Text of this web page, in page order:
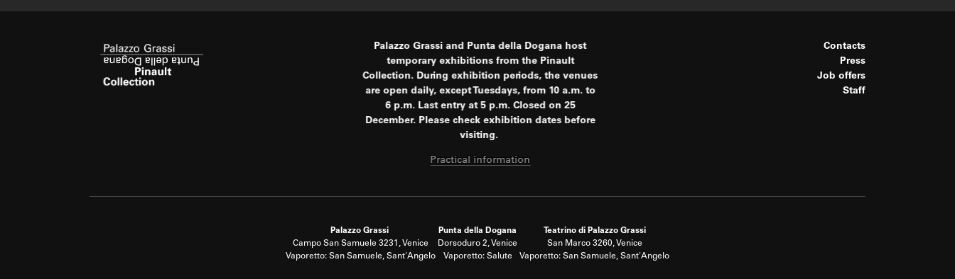
Palazzo Grassi and Punta della Dogana host
temporary exhibitions from the Pinault
Collection. During exhibition periods, the venues
are open daily, except Tuesdays, from 10 a.m. to
6 p.m. Last entry at 5 p.m. Closed on 25
December. Please check exhibition dates before
visiting.
Practical information
Contacts
Press
Job offers
Staff
Palazzo Grassi
Campo San Samuele 3231, Venice
Vaporetto: San Samuele, Sant'Angelo
Punta della Dogana
Dorsoduro 2, Venice
Vaporetto: Salute
Teatrino di Palazzo Grassi
San Marco 3260, Venice
Vaporetto: San Samuele, Sant'Angelo